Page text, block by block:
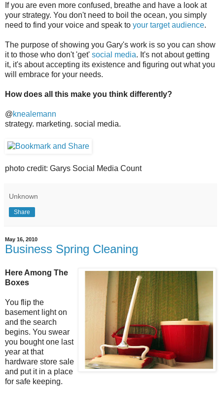
If you are even more confused, breathe and have a look at
your strategy. You don't need to boil the ocean, you simply
need to find your voice and speak to your target audience.
The purpose of showing you Gary's work is so you can show
it to those who don't 'get' social media. It's not about getting
it, it's about accepting its existence and figuring out what you
will embrace for your needs.
How does all this make you think differently?
@knealemann
strategy. marketing. social media.
photo credit: Garys Social Media Count
Unknown
Share
May 16, 2010
Business Spring Cleaning
Here Among The
Boxes
You flip the
basement light on
and the search
begins. You swear
you bought one last
year at that
hardware store sale
and put it in a place
for safe keeping.